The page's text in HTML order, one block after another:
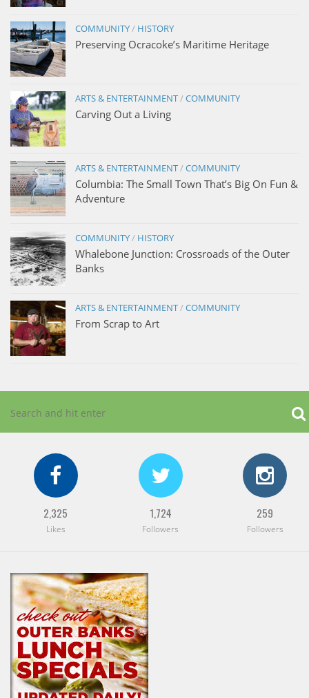
COMMUNITY/ HISTORY
Preserving Ocracoke’s Maritime Heritage
ARTS & ENTERTAINMENT/COMMUNITY
Carving Out a Living
ARTS & ENTERTAINMENT/COMMUNITY
Columbia: The Small Town That’s Big On Fun &
Adventure
COMMUNITY/ HISTORY
Whalebone Junction: Crossroads of the Outer
Banks
ARTS & ENTERTAINMENT/COMMUNITY
From Scrap to Art
2,325
Likes
1,724
Followers
259
Followers